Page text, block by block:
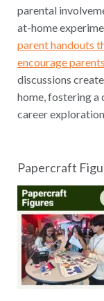
parental
at-home
parent handouts
encourage
discussions
home, fostering a
career
Papercraft